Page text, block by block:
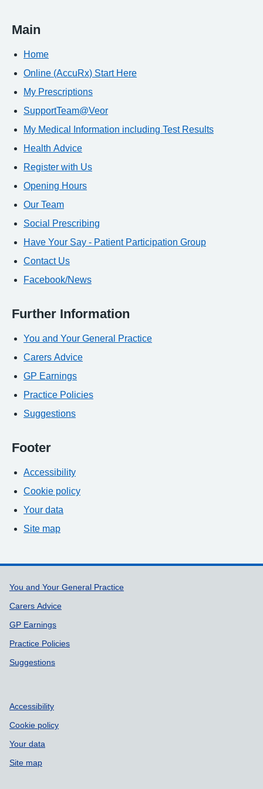
Main
Home
Online (AccuRx) Start Here
My Prescriptions
SupportTeam@Veor
My Medical Information including Test Results
Health Advice
Register with Us
Opening Hours
Our Team
Social Prescribing
Have Your Say - Patient Participation Group
Contact Us
Facebook/News
Further Information
You and Your General Practice
Carers Advice
GP Earnings
Practice Policies
Suggestions
Footer
Accessibility
Cookie policy
Your data
Site map
Support links
You and Your General Practice
Carers Advice
GP Earnings
Practice Policies
Suggestions
Accessibility
Cookie policy
Your data
Site map